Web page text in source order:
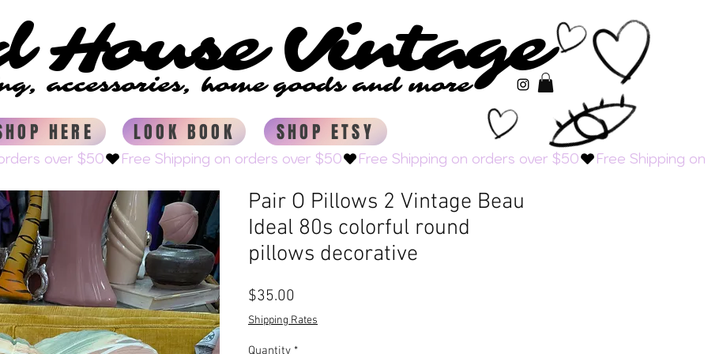
House Vintage
House Vintage
accessories, home goods and more
accessories, home goods and more
HERE
LOOK BOOK SHOP ETSY
Pair O Pillows 2 Vintage Beau
Ideal 80s colorful round
pillows decorative
$35.00
Shipping Rates
Quantity *